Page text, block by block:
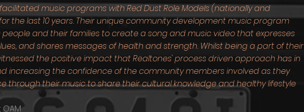
music programs with Red Dust Role Models (nationally and
the last 10 years. Their unique community development music program
and their families to create a song and music video that expresses
and shares messages of health and strength. Whilst being a part of their
the positive impact that Realtones' process driven approach has in
increasing the confidence of the community members involved as they
through their music to share their cultural knowledge and healthy lifestyle